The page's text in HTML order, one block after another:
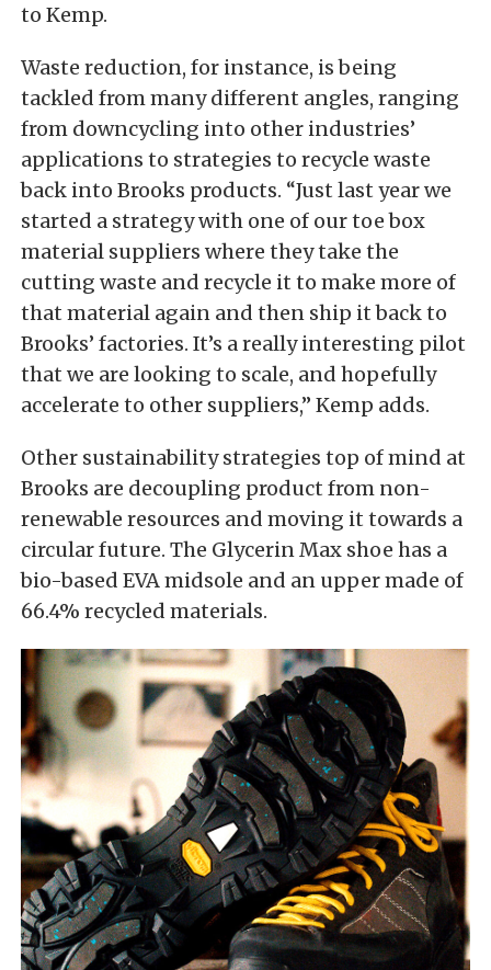
to Kemp.
Waste reduction, for instance, is being
tackled from many different angles, ranging
from downcycling into other industries’
applications to strategies to recycle waste
back into Brooks products. “Just last year we
started a strategy with one of our toe box
material suppliers where they take the
cutting waste and recycle it to make more of
that material again and then ship it back to
Brooks’ factories. It’s a really interesting pilot
that we are looking to scale, and hopefully
accelerate to other suppliers,” Kemp adds.
Other sustainability strategies top of mind at
Brooks are decoupling product from non-
renewable resources and moving it towards a
circular future. The Glycerin Max shoe has a
bio-based EVA midsole and an upper made of
66.4% recycled materials.